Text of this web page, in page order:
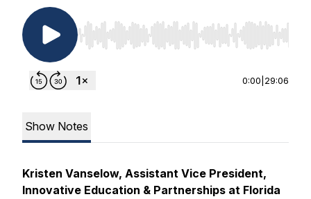
Use Left/Right to seek, Home/End to jump to
0:00 29:06
Show Notes
Kristen Vanselow, Assistant Vice President,
Innovative Education & Partnerships at Florida